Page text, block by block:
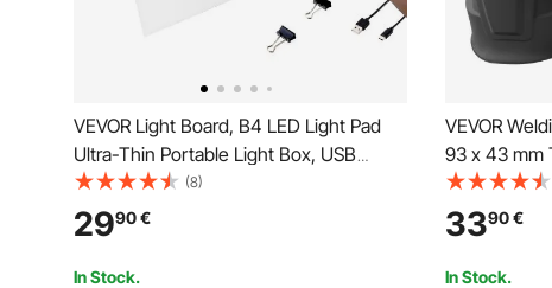
VEVOR Light Board, B4 LED Light Pad
Ultra-Thin Portable Light Box, USB
Powered Light Table for Art Tracing,
Light Box for Diamond Painting,
Animation, Sketching, Drawing,
Stenciling, Artists (Black)
(8)
2990€
In Stock.
VEVOR
93 x 43 mm
Solar
Sensors,
Weld
Black)
3390€
In Stock.